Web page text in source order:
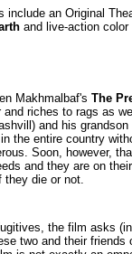
include an Original
and live-action
Makhmalbaf's The
and riches to rags as
and his
the entire country
Soon, however,
and they are on
they die or not.
the film asks
two and their